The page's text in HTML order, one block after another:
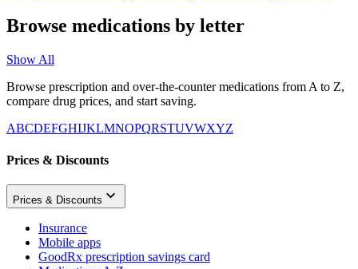
Browse medications by letter
Show All
Browse prescription and over-the-counter medications from A to Z,
compare drug prices, and start saving.
ABCDEFGHIJKLMNOPQRSTUVWXYZ
Prices & Discounts
Prices & Discounts
Insurance
Mobile apps
GoodRx prescription savings card